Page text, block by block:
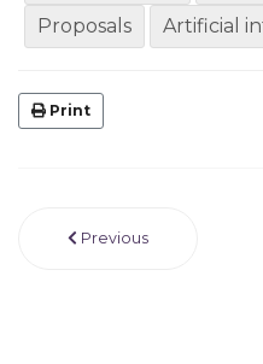
Proposals
Artificial
Print
Previous